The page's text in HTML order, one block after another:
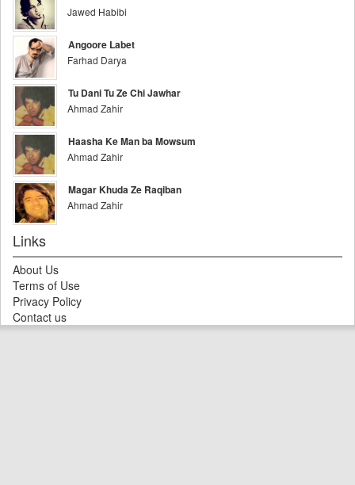
Jawed Habibi
Angoore Labet
Farhad Darya
Tu Dani Tu Ze Chi Jawhar
Ahmad Zahir
Haasha Ke Man ba Mowsum
Ahmad Zahir
Magar Khuda Ze Raqiban
Ahmad Zahir
Links
About Us
Terms of Use
Privacy Policy
Contact us